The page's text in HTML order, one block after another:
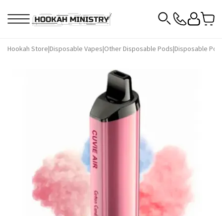
Hookah Store|Disposable Vapes|Other Disposable Pods|Disposable